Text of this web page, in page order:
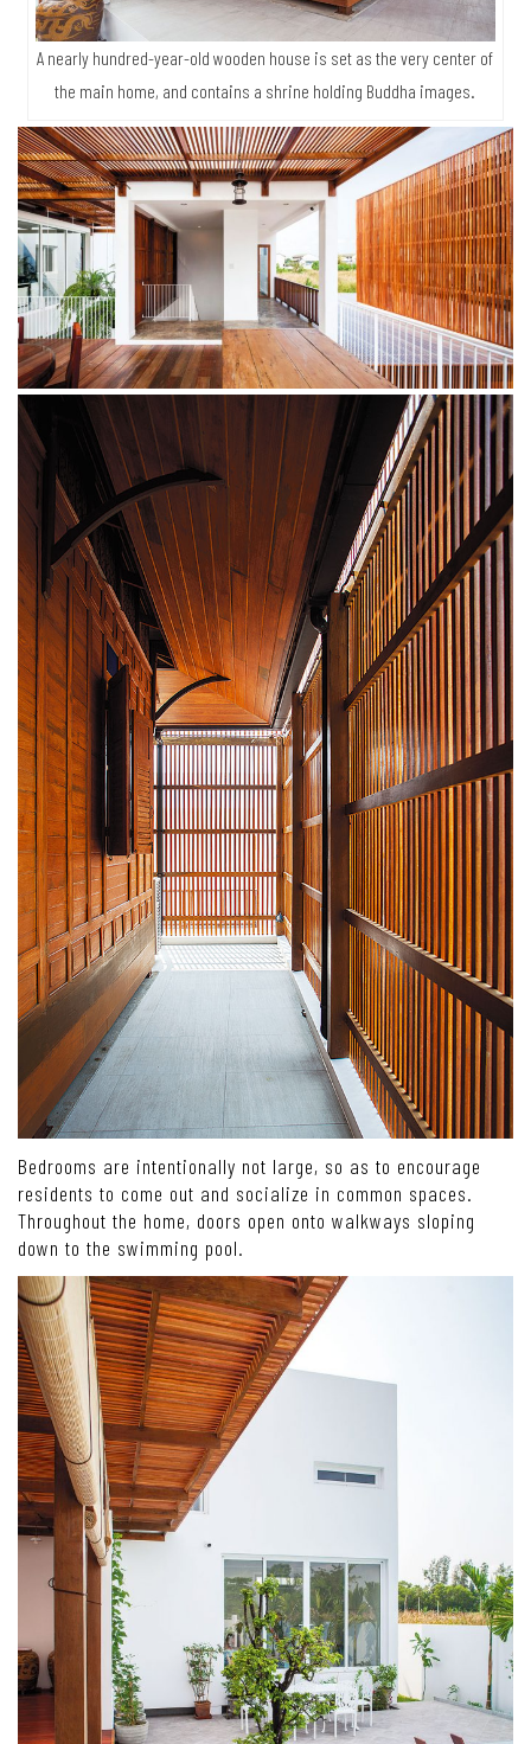
A nearly hundred-year-old wooden house is set as the very center of
the main home, and contains a shrine holding Buddha images.
Bedrooms are intentionally not large, so as to encourage
residents to come out and socialize in common spaces.
Throughout the home, doors open onto walkways sloping
down to the swimming pool.